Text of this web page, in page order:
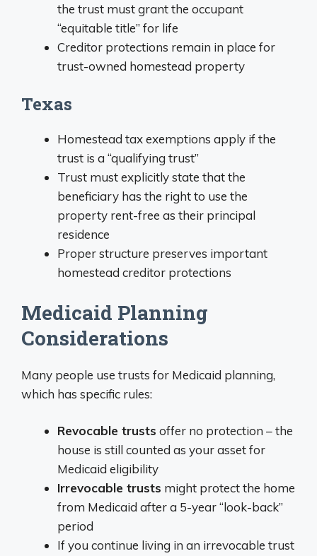
the trust must grant the occupant
“equitable title” for life
Creditor protections remain in place for
trust-owned homestead property
Texas
Homestead tax exemptions apply if the
trust is a “qualifying trust”
Trust must explicitly state that the
beneficiary has the right to use the
property rent-free as their principal
residence
Proper structure preserves important
homestead creditor protections
Medicaid Planning
Considerations
Many people use trusts for Medicaid planning,
which has specific rules:
Revocable trusts offer no protection – the
house is still counted as your asset for
Medicaid eligibility
Irrevocable trusts might protect the home
from Medicaid after a 5-year “look-back”
period
If you continue living in an irrevocable trust